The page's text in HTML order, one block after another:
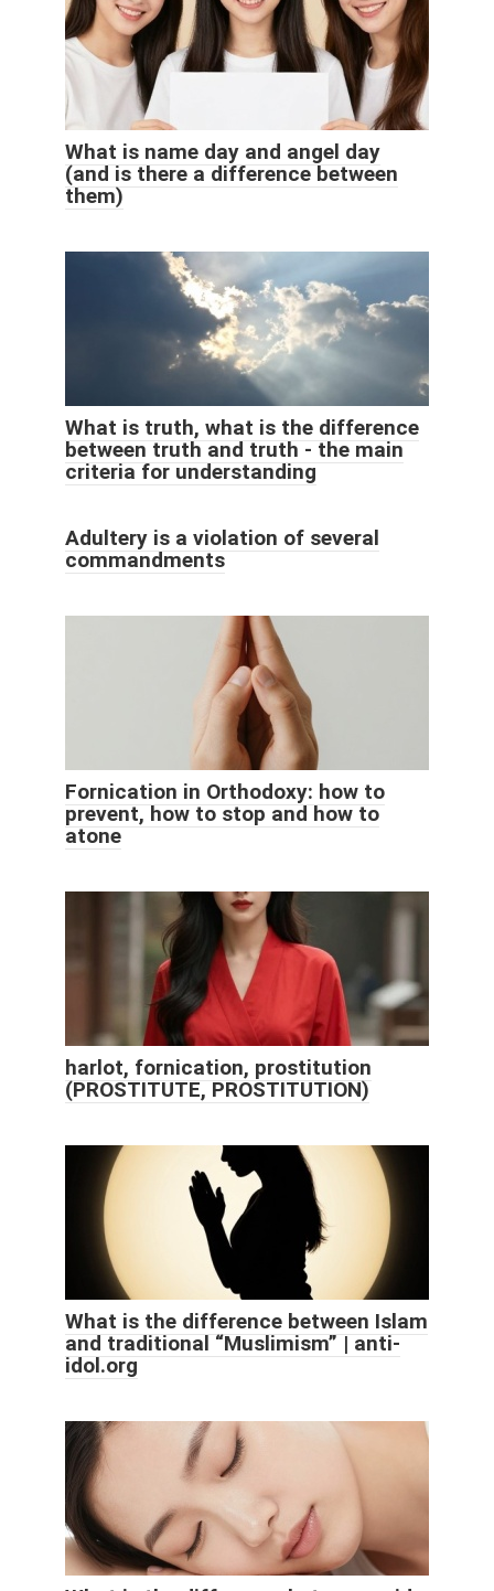
What is name day and angel day
(and is there a difference between
them)
What is truth, what is the difference
between truth and truth - the main
criteria for understanding
Adultery is a violation of several
commandments
Fornication in Orthodoxy: how to
prevent, how to stop and how to
atone
harlot, fornication, prostitution
(PROSTITUTE, PROSTITUTION)
What is the difference between Islam
and traditional “Muslimism” | anti-
idol.org